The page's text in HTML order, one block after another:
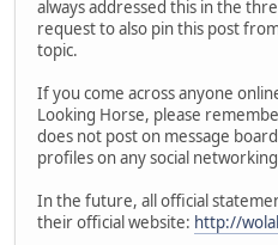
always addressed this in the
request to also pin this post
topic.
If you come across anyone
Looking Horse, please
does not post on message
profiles on any social
In the future, all official
their official website: http://